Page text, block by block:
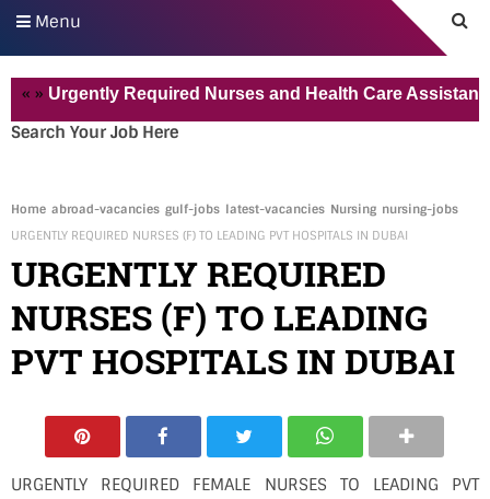
Menu
Urgently Required Nurses and Health Care Assistant for
Search Your Job Here
Home abroad-vacancies gulf-jobs latest-vacancies Nursing nursing-jobs
URGENTLY REQUIRED NURSES (F) TO LEADING PVT HOSPITALS IN DUBAI
URGENTLY REQUIRED
NURSES (F) TO LEADING
PVT HOSPITALS IN DUBAI
URGENTLY REQUIRED FEMALE NURSES TO LEADING PVT